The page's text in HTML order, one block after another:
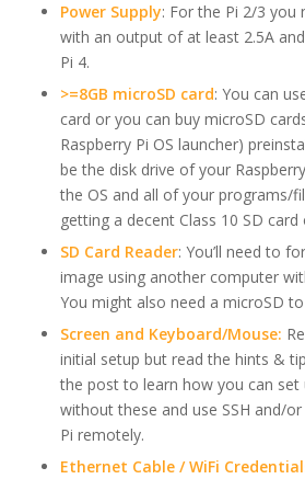
Power Supply: For the Pi 2/3 you
with an output of at least 2.5A
Pi 4.
>=8GB microSD card: You can
card or you can buy microSD
Raspberry Pi OS launcher)
be the disk drive of your
the OS and all of your programs/
getting a decent Class 10 SD card
SD Card Reader: You’ll need to
image using another computer
You might also need a microSD
Screen and Keyboard/Mouse:
initial setup but read the hints &
the post to learn how you can set
without these and use SSH and/
Pi remotely.
Ethernet Cable / WiFi